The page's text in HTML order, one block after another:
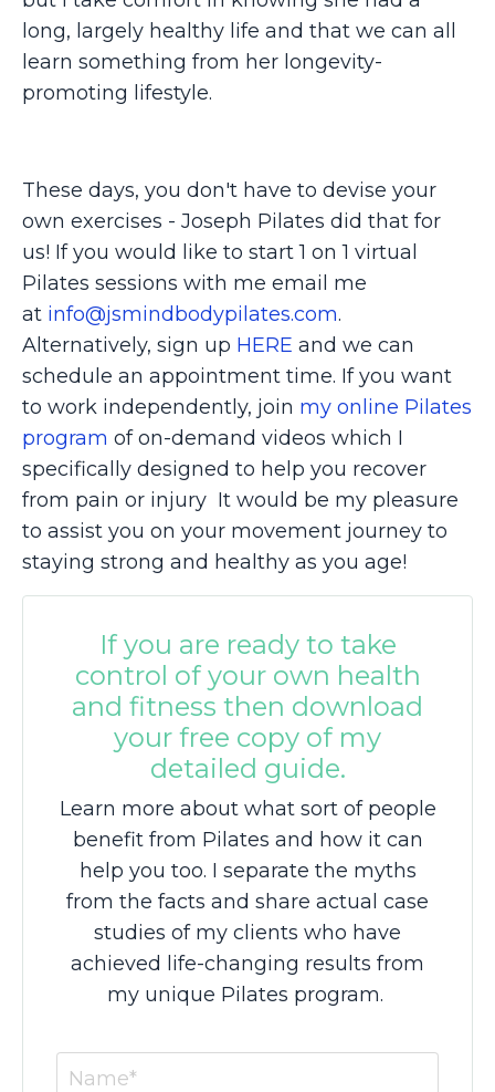
long, largely healthy life and that we can all
learn something from her longevity-
promoting lifestyle.
These days, you don't have to devise your
own exercises - Joseph Pilates did that for
us! If you would like to start 1 on 1 virtual
Pilates sessions with me email me
at info@jsmindbodypilates.com.
Alternatively, sign up HERE and we can
schedule an appointment time. If you want
to work independently, join my online Pilates
program of on-demand videos which I
specifically designed to help you recover
from pain or injury It would be my pleasure
to assist you on your movement journey to
staying strong and healthy as you age!
If you are ready to take
control of your own health
and fitness then download
your free copy of my
detailed guide.
Learn more about what sort of people
benefit from Pilates and how it can
help you too. I separate the myths
from the facts and share actual case
studies of my clients who have
achieved life-changing results from
my unique Pilates program.